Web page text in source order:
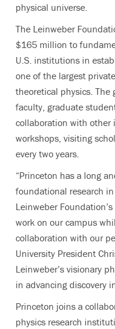
physical universe.
The Leinweber
$165 million to
U.S. institutions in
one of the largest
theoretical physics.
faculty, graduate
collaboration with other
workshops, visiting
every two years.
“Princeton has a long
foundational research
Leinweber
work on our campus
collaboration with our
University President
Leinweber’s visionary
in advancing discovery
Princeton joins a
physics research